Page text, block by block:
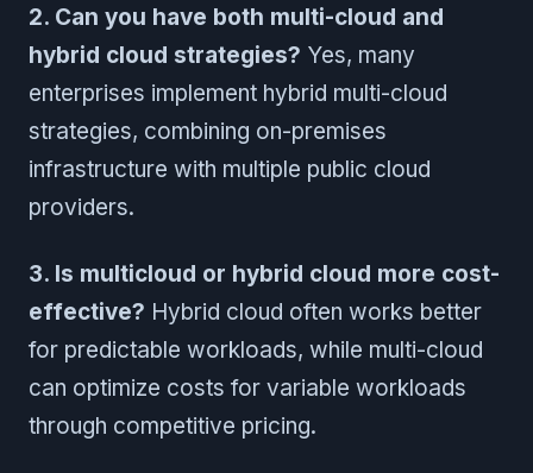
2. Can you have both multi-cloud and
hybrid cloud strategies? Yes, many
enterprises implement hybrid multi-cloud
strategies, combining on-premises
infrastructure with multiple public cloud
providers.
3. Is multicloud or hybrid cloud more cost-
effective? Hybrid cloud often works better
for predictable workloads, while multi-cloud
can optimize costs for variable workloads
through competitive pricing.